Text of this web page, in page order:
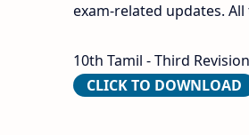
exam-related updates. All
10th Tamil - Third
CLICK TO DOWNLOAD